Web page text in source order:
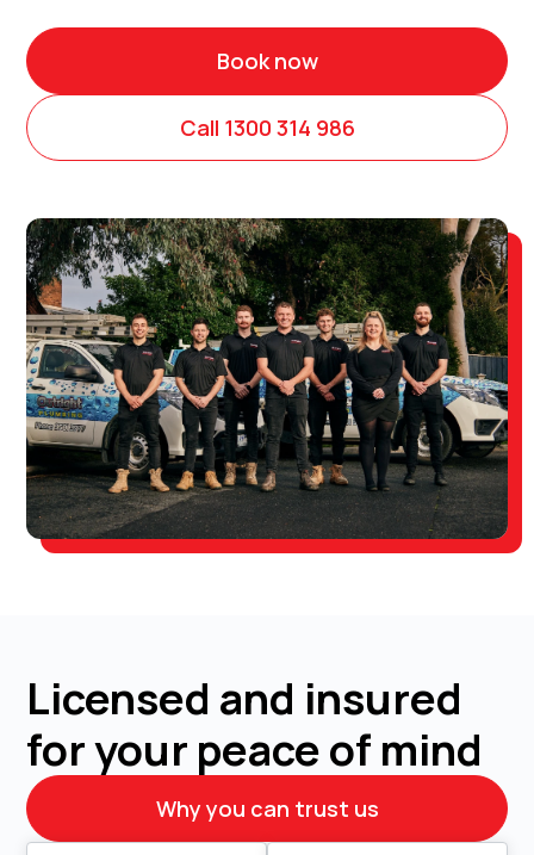
Book now
Call 1300 314 986
Licensed and insured
for your peace of mind
Why you can trust us